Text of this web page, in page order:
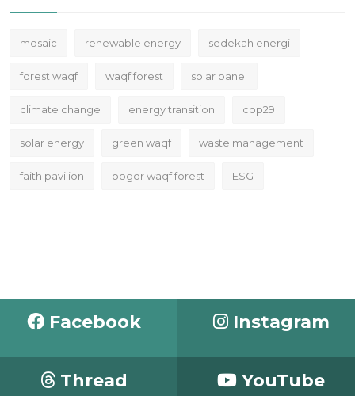
mosaic renewable energy sedekah energi
forest waqf waqf forest solar panel
climate change energy transition cop29
solar energy green waqf waste management
faith pavilion bogor waqf forest ESG
Facebook Instagram
Thread YouTube